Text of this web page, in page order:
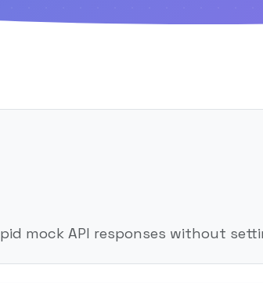
mock API responses without